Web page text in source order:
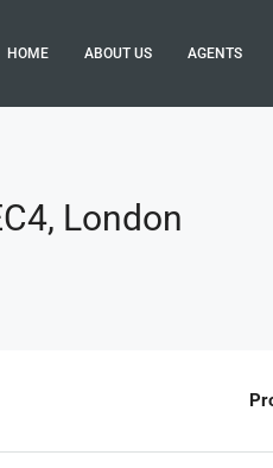
HOME ABOUT US AGENTS
London